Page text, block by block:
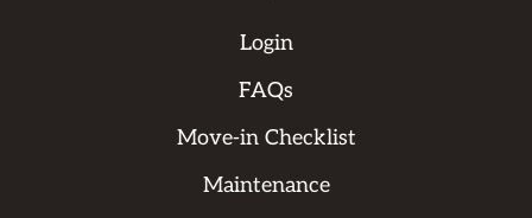
Login
FAQs
Move-in Checklist
Maintenance